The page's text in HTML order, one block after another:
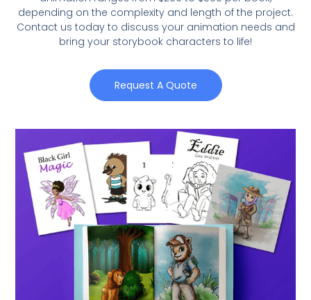
depending on the complexity and length of the project.
Contact us today to discuss your animation needs and
bring your storybook characters to life!
Request A Quote